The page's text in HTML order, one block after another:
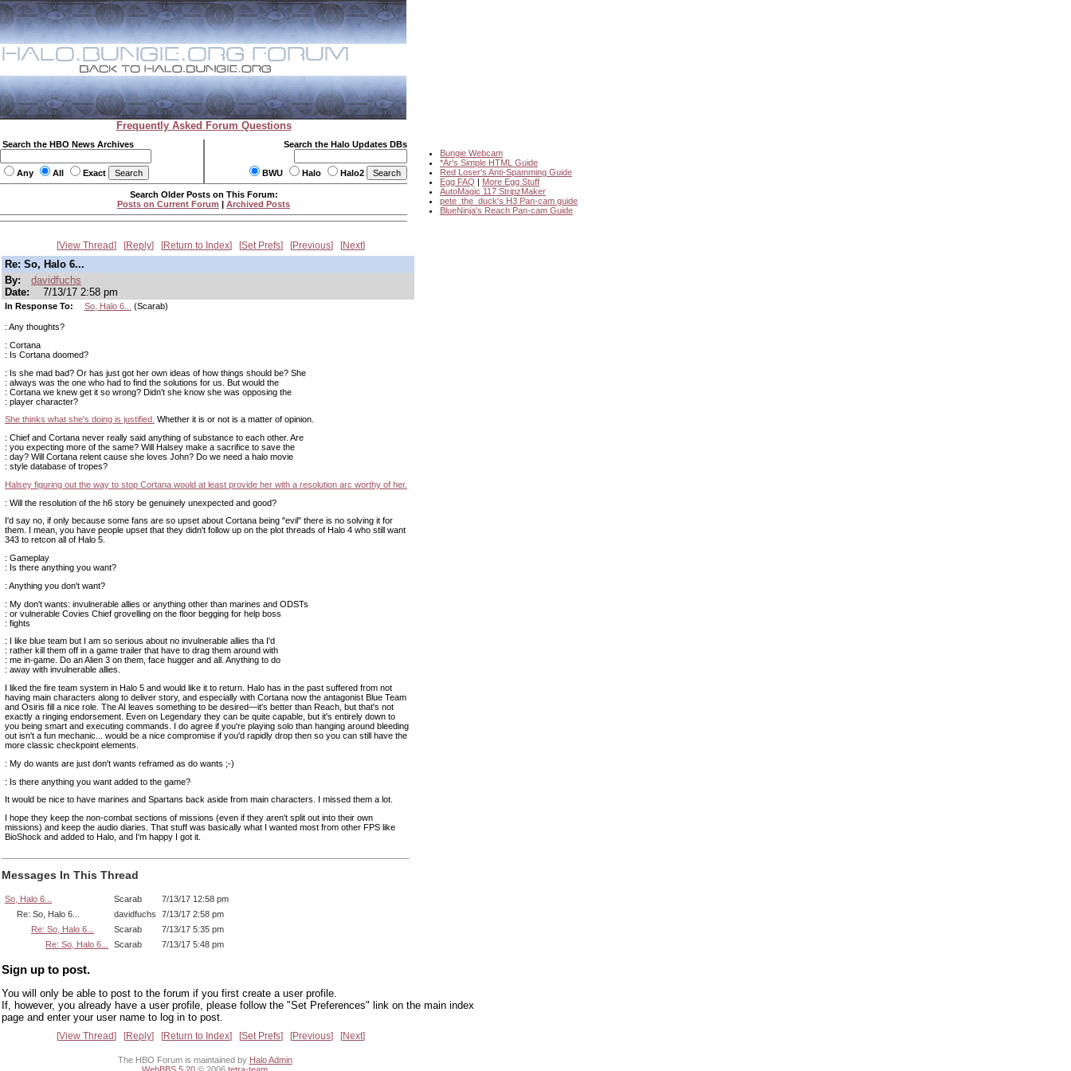
Frequently Asked Forum Questions
Search the HBO News Archives
Any All Exact
Search the Halo Updates DBs
BWU Halo Halo2
Bungie Webcam
*Ar's Simple HTML Guide
Red Loser's Anti-Spamming Guide
Egg FAQ | More Egg Stuff
AutoMagic 117 StripzMaker
pete_the_duck's H3 Pan-cam guide
BlueNinja's Reach Pan-cam Guide
Search Older Posts on This Forum:
Posts on Current Forum | Archived Posts
View Thread Reply Return to Index Set Prefs Previous Next
Re: So, Halo 6...
By:
davidfuchs
Date:
7/13/17 2:58 pm
In Response To: So, Halo 6... (Scarab)
: Any thoughts?
: Cortana
: Is Cortana doomed?
: Is she mad bad? Or has just got her own ideas of how things should be? She
: always was the one who had to find the solutions for us. But would the
: Cortana we knew get it so wrong? Didn't she know she was opposing the
: player character?
She thinks what she's doing is justified. Whether it is or not is a matter of opinion.
: Chief and Cortana never really said anything of substance to each other. Are
: you expecting more of the same? Will Halsey make a sacrifice to save the
: day? Will Cortana relent cause she loves John? Do we need a halo movie
: style database of tropes?
Halsey figuring out the way to stop Cortana would at least provide her with a resolution arc worthy of her.
: Will the resolution of the h6 story be genuinely unexpected and good?
I'd say no, if only because some fans are so upset about Cortana being "evil" there is no solving it for
them. I mean, you have people upset that they didn't follow up on the plot threads of Halo 4 who still want
343 to retcon all of Halo 5.
: Gameplay
: Is there anything you want?
: Anything you don't want?
: My don't wants: invulnerable allies or anything other than marines and ODSTs
: or vulnerable Covies Chief grovelling on the floor begging for help boss
: fights
: I like blue team but I am so serious about no invulnerable allies tha I'd
: rather kill them off in a game trailer that have to drag them around with
: me in-game. Do an Alien 3 on them, face hugger and all. Anything to do
: away with invulnerable allies.
I liked the fire team system in Halo 5 and would like it to return. Halo has in the past suffered from not
having main characters along to deliver story, and especially with Cortana now the antagonist Blue Team
and Osiris fill a nice role. The AI leaves something to be desired—it's better than Reach, but that's not
exactly a ringing endorsement. Even on Legendary they can be quite capable, but it's entirely down to
you being smart and executing commands. I do agree if you're playing solo than hanging around bleeding
out isn't a fun mechanic... would be a nice compromise if you'd rapidly drop then so you can still have the
more classic checkpoint elements.
: My do wants are just don't wants reframed as do wants ;-)
: Is there anything you want added to the game?
It would be nice to have marines and Spartans back aside from main characters. I missed them a lot.
I hope they keep the non-combat sections of missions (even if they aren't split out into their own
missions) and keep the audio diaries. That stuff was basically what I wanted most from other FPS like
BioShock and added to Halo, and I'm happy I got it.
Messages In This Thread
So, Halo 6... Scarab
7/13/17 12:58 pm
Re: So, Halo 6...
davidfuchs
7/13/17 2:58 pm
Re: So, Halo 6...
Scarab
7/13/17 5:35 pm
Re: So, Halo 6...
Scarab 7/13/17 5:48 pm
Sign up to post.
You will only be able to post to the forum if you first create a user profile.
If, however, you already have a user profile, please follow the "Set Preferences" link on the main index
page and enter your user name to log in to post.
View Thread Reply Return to Index Set Prefs Previous Next
The HBO Forum is maintained by Halo Admin